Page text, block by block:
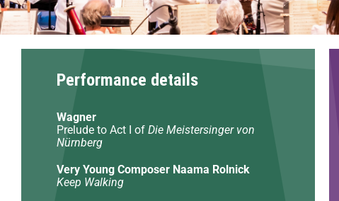
Performance details
Wagner
Prelude to Act I of Die Meistersinger von
Nürnberg
Very Young Composer Naama Rolnick
Keep Walking